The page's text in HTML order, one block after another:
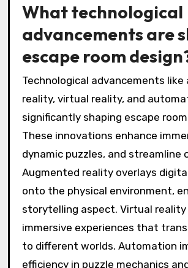
What technological
advancements are
escape room
Technological advancements like
reality, virtual reality, and
significantly shaping escape
These innovations enhance
dynamic puzzles, and streamline
Augmented reality overlays
onto the physical environment,
storytelling aspect. Virtual
immersive experiences that
to different worlds. Automation
efficiency in puzzle mechanics